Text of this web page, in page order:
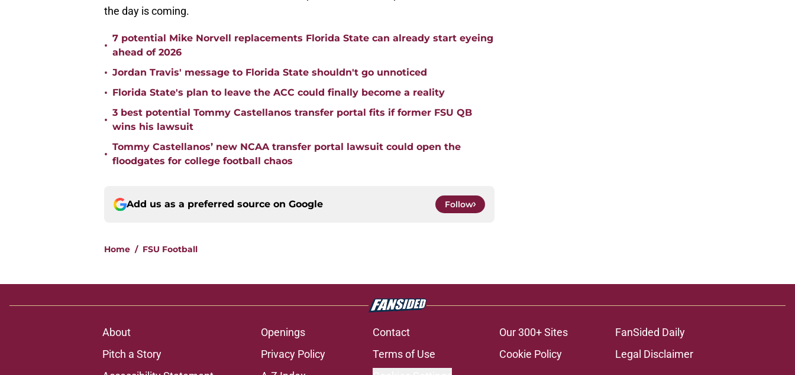
the day is coming.
•
7 potential Mike Norvell replacements Florida State can already start eyeing
ahead of 2026
• Jordan Travis' message to Florida State shouldn't go unnoticed
• Florida State's plan to leave the ACC could finally become a reality
•
3 best potential Tommy Castellanos transfer portal fits if former FSU QB
wins his lawsuit
•
Tommy Castellanos’ new NCAA transfer portal lawsuit could open the
floodgates for college football chaos
Add us as a preferred source on Google Follow
Home / FSU Football
About Openings Contact Our 300+ Sites
FanSided Daily
Pitch a Story
Privacy Policy Terms of Use Cookie Policy
Legal Disclaimer